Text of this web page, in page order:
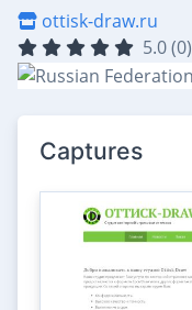
ottisk-draw.ru
5.0 (0)
Captures